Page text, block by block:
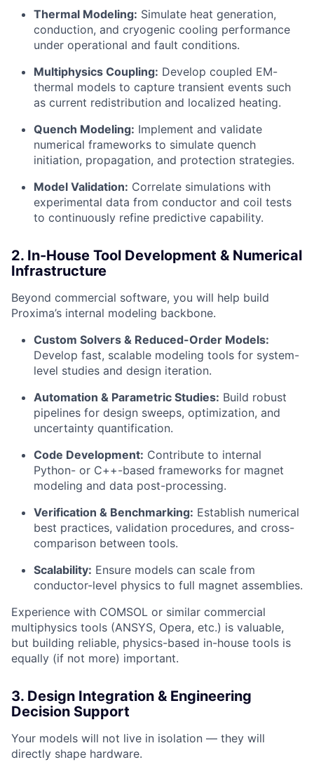
Thermal Modeling: Simulate heat generation,
conduction, and cryogenic cooling performance
under operational and fault conditions.
Multiphysics Coupling: Develop coupled EM-
thermal models to capture transient events such
as current redistribution and localized heating.
Quench Modeling: Implement and validate
numerical frameworks to simulate quench
initiation, propagation, and protection strategies.
Model Validation: Correlate simulations with
experimental data from conductor and coil tests
to continuously refine predictive capability.
2. In-House Tool Development & Numerical
Infrastructure
Beyond commercial software, you will help build
Proxima’s internal modeling backbone.
Custom Solvers & Reduced-Order Models:
Develop fast, scalable modeling tools for system-
level studies and design iteration.
Automation & Parametric Studies: Build robust
pipelines for design sweeps, optimization, and
uncertainty quantification.
Code Development: Contribute to internal
Python- or C++-based frameworks for magnet
modeling and data post-processing.
Verification & Benchmarking: Establish numerical
best practices, validation procedures, and cross-
comparison between tools.
Scalability: Ensure models can scale from
conductor-level physics to full magnet assemblies.
Experience with COMSOL or similar commercial
multiphysics tools (ANSYS, Opera, etc.) is valuable,
but building reliable, physics-based in-house tools is
equally (if not more) important.
3. Design Integration & Engineering
Decision Support
Your models will not live in isolation — they will
directly shape hardware.